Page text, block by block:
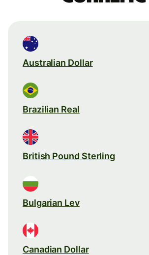
Australian Dollar
Brazilian Real
British Pound Sterling
Bulgarian Lev
Canadian Dollar